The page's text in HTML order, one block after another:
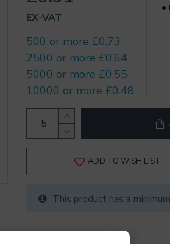
EX-VAT
500 or more £0.73
2500 or more £0.64
5000 or more £0.55
10000 or more £0.48
ADD TO WISH LIST
This product has a